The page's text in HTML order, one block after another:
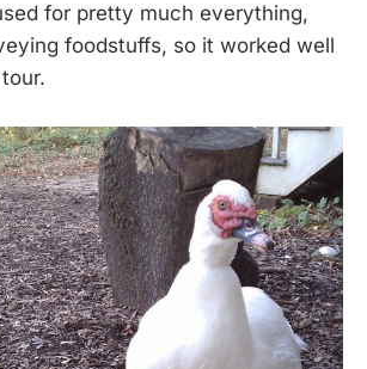
for pretty much everything,
foodstuffs, so it worked well